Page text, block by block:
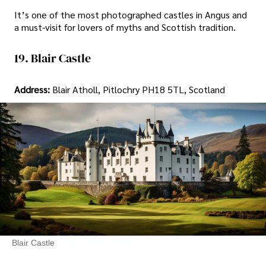
It’s one of the most photographed castles in Angus and
a must-visit for lovers of myths and Scottish tradition.
19. Blair Castle
Address: Blair Atholl, Pitlochry PH18 5TL, Scotland
Blair Castle